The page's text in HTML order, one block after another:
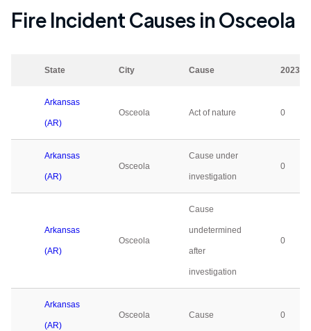
Fire Incident Causes inOsceola
State City Cause 2023
Arkansas
(AR)
Osceola Act of nature 0
Arkansas
(AR)
Osceola
Cause under
investigation
0
Arkansas
(AR)
Osceola
Cause
undetermined
after
investigation
0
Arkansas
(AR)
Osceola Cause 0